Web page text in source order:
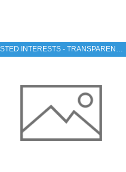
VESTED INTERESTS - TRANSPARENCY - CORRUPTION